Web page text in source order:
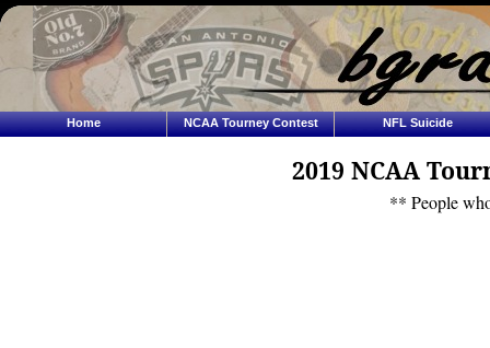
Home NCAA Tourney Contest NFL Suicide
2019 NCAA
** People